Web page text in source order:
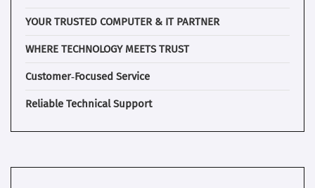
YOUR TRUSTED COMPUTER & IT PARTNER
WHERE TECHNOLOGY MEETS TRUST
Customer‑Focused Service
Reliable Technical Support